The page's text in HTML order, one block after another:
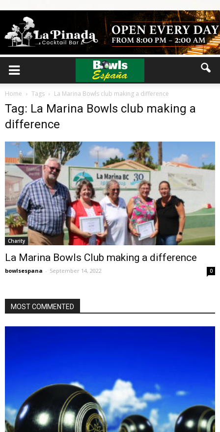
Home Tags La Marina Bowls club making a difference
Tag: La Marina Bowls club making a
difference
Charity
La Marina Bowls Club making a difference
bowlsespana - September 14, 2022 0
MOST COMMENTED